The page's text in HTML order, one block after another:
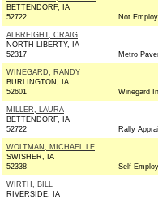
BETTENDORF, IA
52722
Not
ALBREIGHT, CRAIG
NORTH LIBERTY, IA
52317
Metro
WINEGARD, RANDY
BURLINGTON, IA
52601
Winegard
MILLER, LAURA
BETTENDORF, IA
52722
Rally
WOLTMAN, MICHAEL LE
SWISHER, IA
52338
Self
WIRTH, BILL
RIVERSIDE, IA